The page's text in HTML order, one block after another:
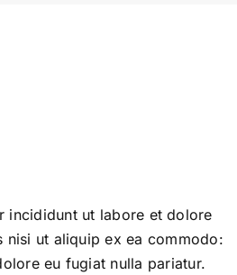
incididunt ut labore et dolore
nisi ut aliquip ex ea commodo:
eu fugiat nulla pariatur.